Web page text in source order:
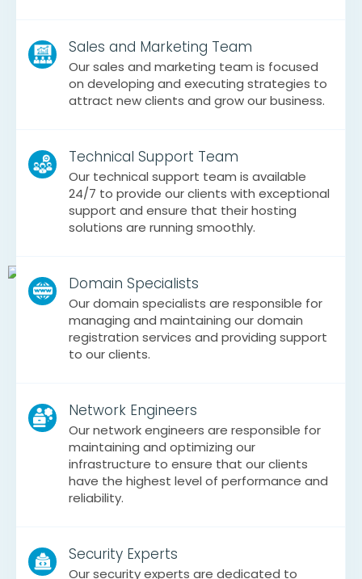
Sales and Marketing Team
Our sales and marketing team is focused
on developing and executing strategies to
attract new clients and grow our business.
Technical Support Team
Our technical support team is available
24/7 to provide our clients with exceptional
support and ensure that their hosting
solutions are running smoothly.
Domain Specialists
Our domain specialists are responsible for
managing and maintaining our domain
registration services and providing support
to our clients.
Network Engineers
Our network engineers are responsible for
maintaining and optimizing our
infrastructure to ensure that our clients
have the highest level of performance and
reliability.
Security Experts
Our security experts are dedicated to